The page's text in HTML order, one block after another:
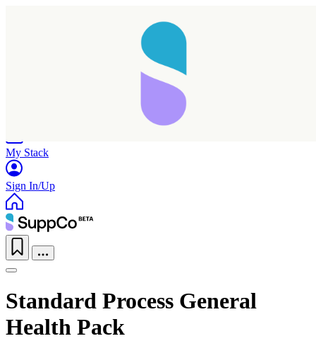
My Stack
Sign In/Up
Standard Process General
Health Pack